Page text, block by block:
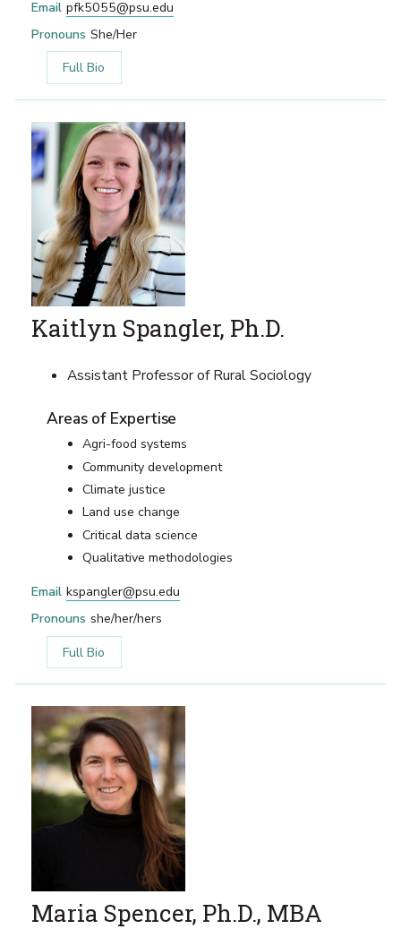
Email pfk5055@psu.edu
Pronouns She/Her
Full Bio
Kaitlyn Spangler, Ph.D.
Assistant Professor of Rural Sociology
Areas of Expertise
Agri-food systems
Community development
Climate justice
Land use change
Critical data science
Qualitative methodologies
Email kspangler@psu.edu
Pronouns she/her/hers
Full Bio
Maria Spencer, Ph.D., MBA